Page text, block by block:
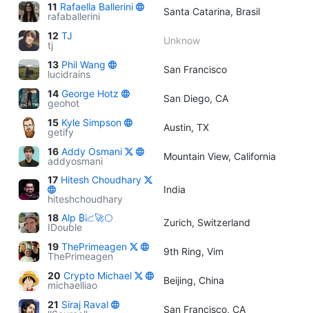
11 Rafaella Ballerini
rafaballerini
Santa Catarina, Brasil
12 TJ
tj
Unknow
13 Phil Wang
lucidrains
San Francisco
14 George Hotz
geohot
San Diego, CA
15 Kyle Simpson
getify
Austin, TX
16 Addy Osmani
addyosmani
Mountain View, California
17 Hitesh Choudhary
hiteshchoudhary
India
18 Alp ₿📈🚀🌕
IDouble
Zurich, Switzerland
19 ThePrimeagen
ThePrimeagen
9th Ring, Vim
20 Crypto Michael
michaelliao
Beijing, China
21 Siraj Raval
San Francisco, CA